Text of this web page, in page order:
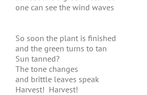
one can see the wind waves
So soon the plant is finished
and the green turns to tan
Sun tanned?
The tone changes
and brittle leaves speak
Harvest! Harvest!